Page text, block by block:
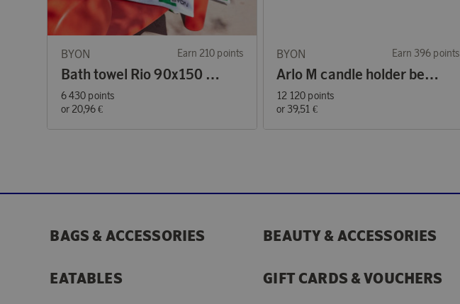
BYON Earn 210 points
Bath towel Rio 90x150 cm green/white
6 430 points
or 20,96 €
BYON Earn 396 points
Arlo M candle holder beige/yellow
12 120 points
or 39,51 €
BAGS & ACCESSORIES BEAUTY & ACCESSORIES
EATABLES GIFT CARDS & VOUCHERS